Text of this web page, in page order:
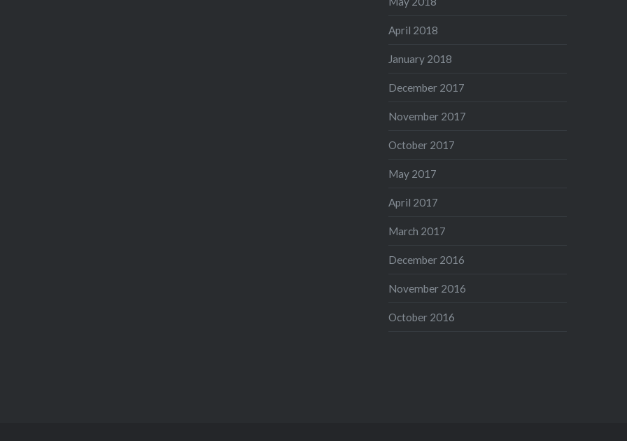
April 2018
January 2018
December 2017
November 2017
October 2017
May 2017
April 2017
March 2017
December 2016
November 2016
October 2016